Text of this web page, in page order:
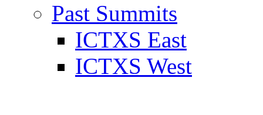
Past Summits
ICTXS East
ICTXS West